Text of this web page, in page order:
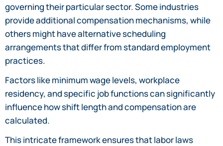
governing their particular sector. Some industries
provide additional compensation mechanisms, while
others might have alternative scheduling
arrangements that differ from standard employment
practices.
Factors like minimum wage levels, workplace
residency, and specific job functions can significantly
influence how shift length and compensation are
calculated.
This intricate framework ensures that labor laws